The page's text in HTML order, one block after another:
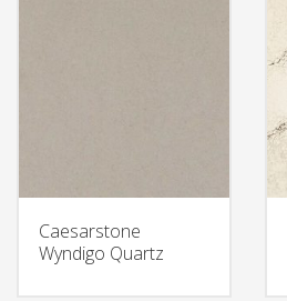
Caesarstone
Wyndigo Quartz